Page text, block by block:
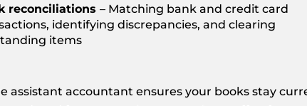
reconciliations – Matching bank and credit card
identifying discrepancies, and clearing
items
assistant accountant ensures your books stay